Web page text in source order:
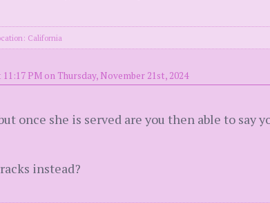
California
PM on Thursday, November 21st, 2024
once she is served are you then able to say
instead?